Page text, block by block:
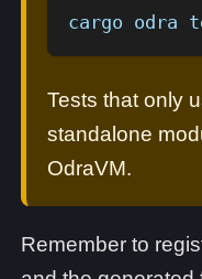
cargo odra
Tests that only
standalone
OdraVM.
Remember to